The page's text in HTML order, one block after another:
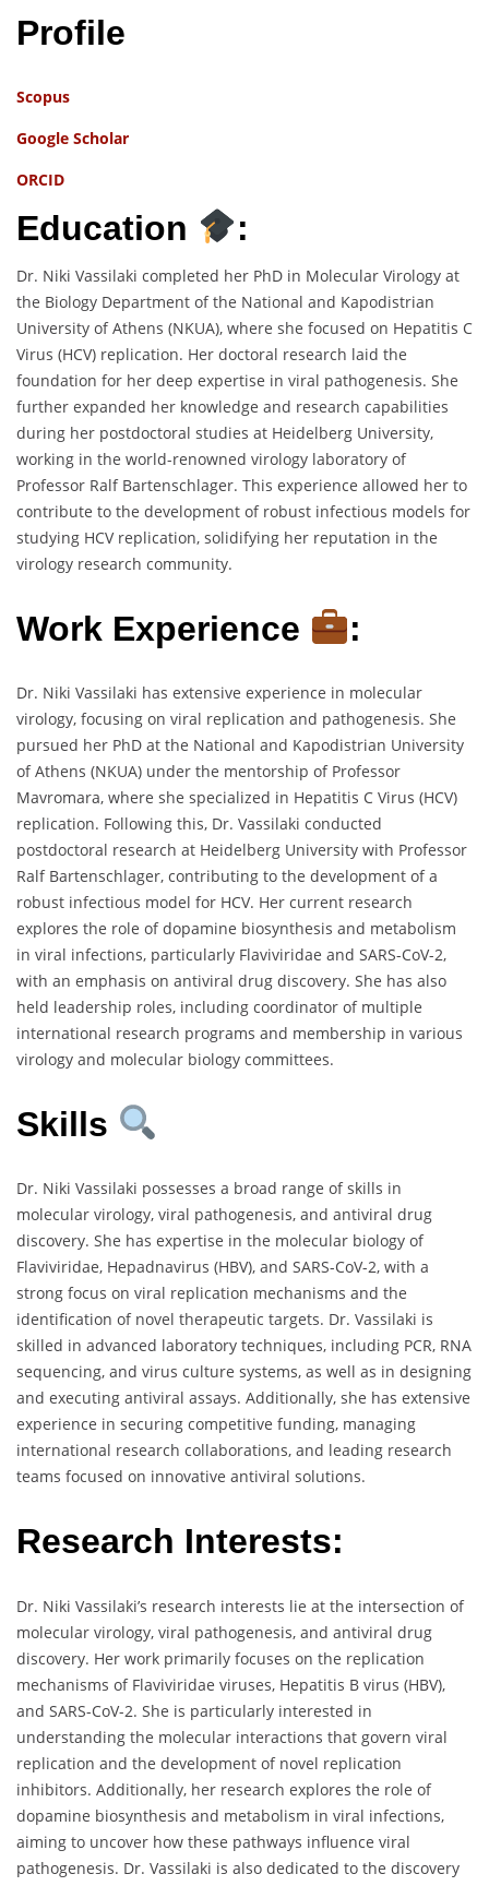
Profile
Scopus
Google Scholar
ORCID
Education :
Dr. Niki Vassilaki completed her PhD in Molecular Virology at
the Biology Department of the National and Kapodistrian
University of Athens (NKUA), where she focused on Hepatitis C
Virus (HCV) replication. Her doctoral research laid the
foundation for her deep expertise in viral pathogenesis. She
further expanded her knowledge and research capabilities
during her postdoctoral studies at Heidelberg University,
working in the world-renowned virology laboratory of
Professor Ralf Bartenschlager. This experience allowed her to
contribute to the development of robust infectious models for
studying HCV replication, solidifying her reputation in the
virology research community.
Work Experience :
Dr. Niki Vassilaki has extensive experience in molecular
virology, focusing on viral replication and pathogenesis. She
pursued her PhD at the National and Kapodistrian University
of Athens (NKUA) under the mentorship of Professor
Mavromara, where she specialized in Hepatitis C Virus (HCV)
replication. Following this, Dr. Vassilaki conducted
postdoctoral research at Heidelberg University with Professor
Ralf Bartenschlager, contributing to the development of a
robust infectious model for HCV. Her current research
explores the role of dopamine biosynthesis and metabolism
in viral infections, particularly Flaviviridae and SARS-CoV-2,
with an emphasis on antiviral drug discovery. She has also
held leadership roles, including coordinator of multiple
international research programs and membership in various
virology and molecular biology committees.
Skills
Dr. Niki Vassilaki possesses a broad range of skills in
molecular virology, viral pathogenesis, and antiviral drug
discovery. She has expertise in the molecular biology of
Flaviviridae, Hepadnavirus (HBV), and SARS-CoV-2, with a
strong focus on viral replication mechanisms and the
identification of novel therapeutic targets. Dr. Vassilaki is
skilled in advanced laboratory techniques, including PCR, RNA
sequencing, and virus culture systems, as well as in designing
and executing antiviral assays. Additionally, she has extensive
experience in securing competitive funding, managing
international research collaborations, and leading research
teams focused on innovative antiviral solutions.
Research Interests:
Dr. Niki Vassilaki’s research interests lie at the intersection of
molecular virology, viral pathogenesis, and antiviral drug
discovery. Her work primarily focuses on the replication
mechanisms of Flaviviridae viruses, Hepatitis B virus (HBV),
and SARS-CoV-2. She is particularly interested in
understanding the molecular interactions that govern viral
replication and the development of novel replication
inhibitors. Additionally, her research explores the role of
dopamine biosynthesis and metabolism in viral infections,
aiming to uncover how these pathways influence viral
pathogenesis. Dr. Vassilaki is also dedicated to the discovery